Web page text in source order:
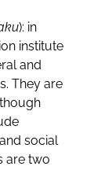
): in
institute
and
They are
social
are two